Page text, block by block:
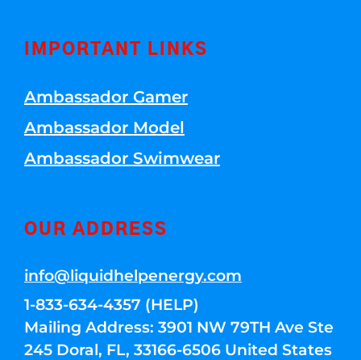
IMPORTANT LINKS
Ambassador Gamer
Ambassador Model
Ambassador Swimwear
OUR ADDRESS
info@liquidhelpenergy.com
1-833-634-4357 (HELP)
Mailing Address: 3901 NW 79TH Ave Ste
245 Doral, FL, 33166-6506 United States